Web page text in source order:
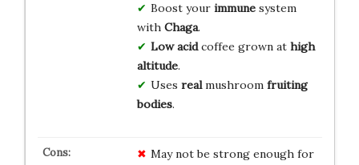
Boost your immunesystem
with Chaga.
Low acidcoffee grown at high
altitude.
Uses realmushroom fruiting
bodies.
May not be strong enough for